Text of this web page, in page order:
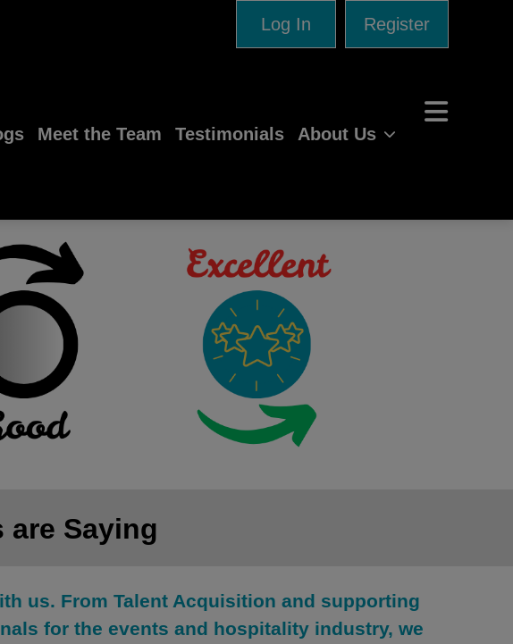
Log In Register
Meet the Team Testimonials About Us
are Saying
us. From Talent Acquisition and supporting
for the events and hospitality industry, we